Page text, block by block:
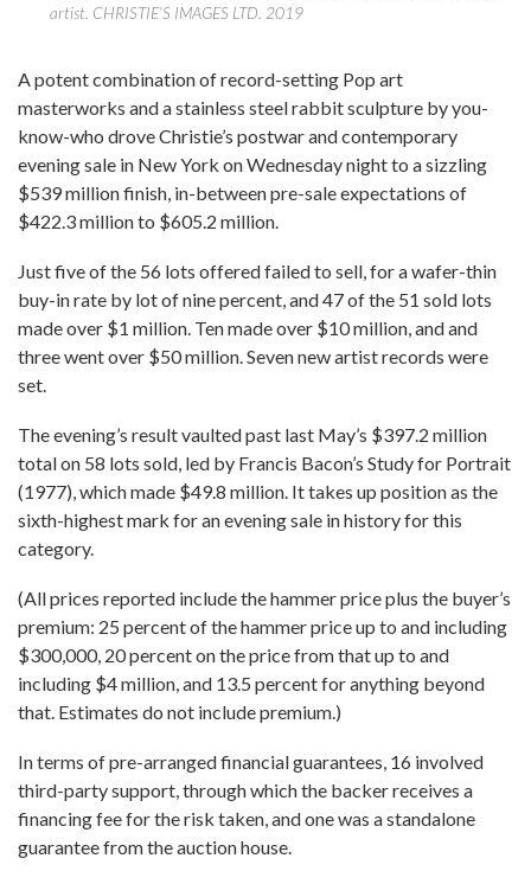
artist. CHRISTIE’S IMAGES LTD. 2019
A potent combination of record-setting Pop art
masterworks and a stainless steel rabbit sculpture by you-
know-who drove Christie’s postwar and contemporary
evening sale in New York on Wednesday night to a sizzling
$539 million finish, in-between pre-sale expectations of
$422.3 million to $605.2 million.
Just five of the 56 lots offered failed to sell, for a wafer-thin
buy-in rate by lot of nine percent, and 47 of the 51 sold lots
made over $1 million. Ten made over $10 million, and and
three went over $50 million. Seven new artist records were
set.
The evening’s result vaulted past last May’s $397.2 million
total on 58 lots sold, led by Francis Bacon’s Study for Portrait
(1977), which made $49.8 million. It takes up position as the
sixth-highest mark for an evening sale in history for this
category.
(All prices reported include the hammer price plus the buyer’s
premium: 25 percent of the hammer price up to and including
$300,000, 20 percent on the price from that up to and
including $4 million, and 13.5 percent for anything beyond
that. Estimates do not include premium.)
In terms of pre-arranged financial guarantees, 16 involved
third-party support, through which the backer receives a
financing fee for the risk taken, and one was a standalone
guarantee from the auction house.